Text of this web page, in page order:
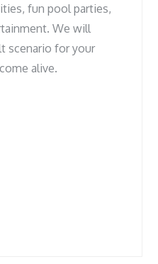
fun pool parties,
We will
scenario for your
alive.